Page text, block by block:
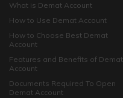
What is Demat Account
How to Use Demat Account
How to Choose Best Demat
Account
Features and Benefits of Demat
Account
Documents Required To Open
Demat Account